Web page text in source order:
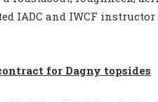
IADC and IWCF
for Dagny topsides